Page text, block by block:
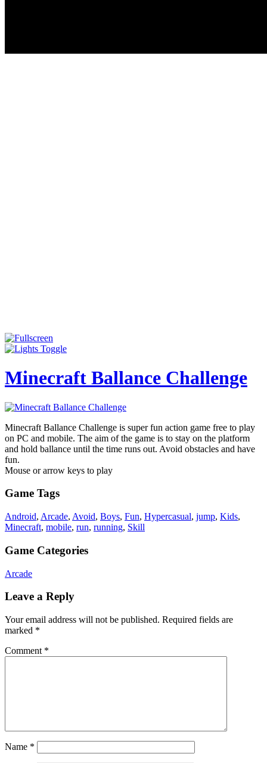
Minecraft Ballance Challenge
Minecraft Ballance Challenge is super fun action game free to play
on PC and mobile. The aim of the game is to stay on the platform
and hold ballance until the time runs out. Avoid obstacles and have
fun.
Mouse or arrow keys to play
Game Tags
Android, Arcade, Avoid, Boys, Fun, Hypercasual, jump, Kids,
Minecraft, mobile, run, running, Skill
Game Categories
Arcade
Leave a Reply
Your email address will not be published. Required fields are
marked *
Comment *
Name *